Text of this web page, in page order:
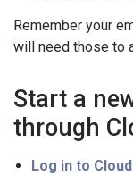
Remember your
will need those to
Start a
through
Log in to